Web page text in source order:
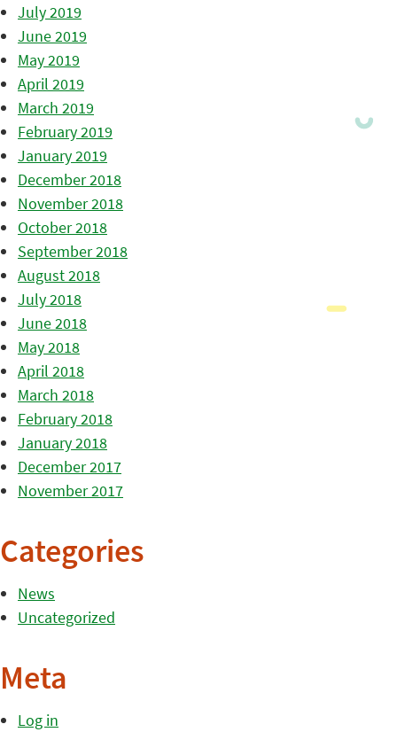
July 2019
June 2019
May 2019
April 2019
March 2019
February 2019
January 2019
December 2018
November 2018
October 2018
September 2018
August 2018
July 2018
June 2018
May 2018
April 2018
March 2018
February 2018
January 2018
December 2017
November 2017
Categories
News
Uncategorized
Meta
Log in